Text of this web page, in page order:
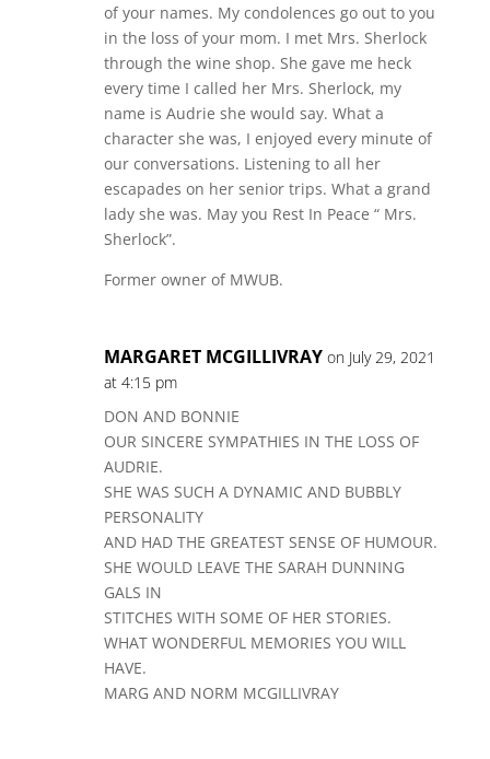
of your names. My condolences go out to you
in the loss of your mom. I met Mrs. Sherlock
through the wine shop. She gave me heck
every time I called her Mrs. Sherlock, my
name is Audrie she would say. What a
character she was, I enjoyed every minute of
our conversations. Listening to all her
escapades on her senior trips. What a grand
lady she was. May you Rest In Peace “ Mrs.
Sherlock”.
Former owner of MWUB.
MARGARET MCGILLIVRAY on July 29, 2021
at 4:15 pm
DON AND BONNIE
OUR SINCERE SYMPATHIES IN THE LOSS OF
AUDRIE.
SHE WAS SUCH A DYNAMIC AND BUBBLY
PERSONALITY
AND HAD THE GREATEST SENSE OF HUMOUR.
SHE WOULD LEAVE THE SARAH DUNNING
GALS IN
STITCHES WITH SOME OF HER STORIES.
WHAT WONDERFUL MEMORIES YOU WILL
HAVE.
MARG AND NORM MCGILLIVRAY